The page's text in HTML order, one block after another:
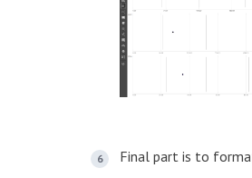
Final part is to